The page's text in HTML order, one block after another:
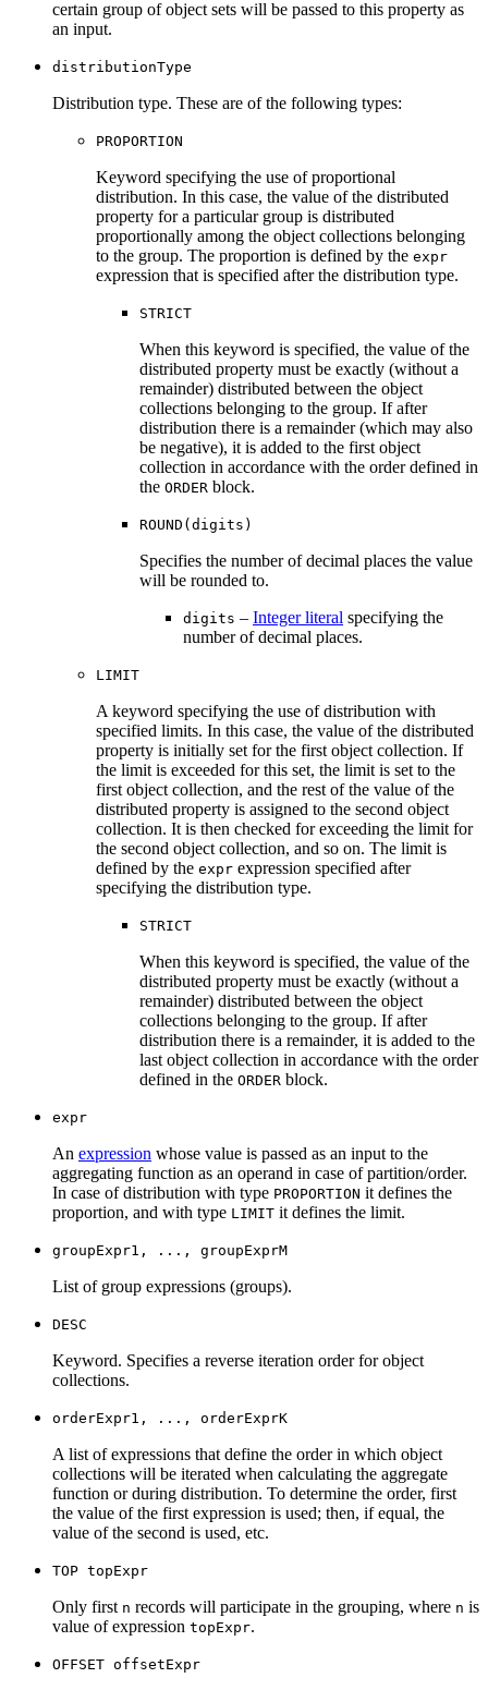
certain group of object sets will be passed to this property as
an input.
distributionType
Distribution type. These are of the following types:
PROPORTION
Keyword specifying the use of proportional
distribution. In this case, the value of the distributed
property for a particular group is distributed
proportionally among the object collections belonging
to the group. The proportion is defined by the expr
expression that is specified after the distribution type.
STRICT
When this keyword is specified, the value of the
distributed property must be exactly (without a
remainder) distributed between the object
collections belonging to the group. If after
distribution there is a remainder (which may also
be negative), it is added to the first object
collection in accordance with the order defined in
the ORDER block.
ROUND(digits)
Specifies the number of decimal places the value
will be rounded to.
digits – Integer literal specifying the
number of decimal places.
LIMIT
A keyword specifying the use of distribution with
specified limits. In this case, the value of the distributed
property is initially set for the first object collection. If
the limit is exceeded for this set, the limit is set to the
first object collection, and the rest of the value of the
distributed property is assigned to the second object
collection. It is then checked for exceeding the limit for
the second object collection, and so on. The limit is
defined by the expr expression specified after
specifying the distribution type.
STRICT
When this keyword is specified, the value of the
distributed property must be exactly (without a
remainder) distributed between the object
collections belonging to the group. If after
distribution there is a remainder, it is added to the
last object collection in accordance with the order
defined in the ORDER block.
expr
An expression whose value is passed as an input to the
aggregating function as an operand in case of partition/order.
In case of distribution with type PROPORTION it defines the
proportion, and with type LIMIT it defines the limit.
groupExpr1, ..., groupExprM
List of group expressions (groups).
DESC
Keyword. Specifies a reverse iteration order for object
collections.
orderExpr1, ..., orderExprK
A list of expressions that define the order in which object
collections will be iterated when calculating the aggregate
function or during distribution. To determine the order, first
the value of the first expression is used; then, if equal, the
value of the second is used, etc.
TOP topExpr
Only first n records will participate in the grouping, where n is
value of expression topExpr.
OFFSET offsetExpr